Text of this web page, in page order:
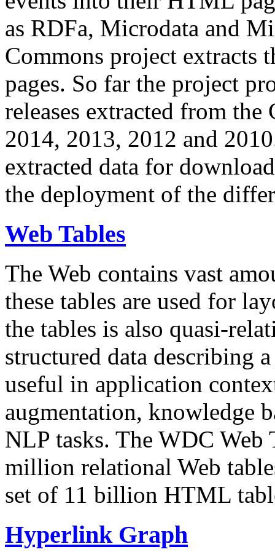
as RDFa, Microdata and
Commons project extracts
pages. So far the project
releases extracted from
2014, 2013, 2012 and
extracted data for
the deployment of the
Web Tables
The Web contains vast
these tables are used for
the tables is also quasi-
structured data describing
useful in application
augmentation, knowledge
NLP tasks. The WDC Web
million relational Web
set of 11 billion HTML
Hyperlink Graph